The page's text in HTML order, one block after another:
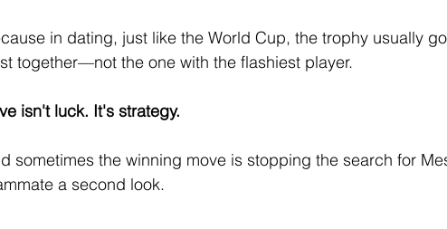
in dating, just like the World Cup, the trophy usually
together—not the one with the flashiest player.
isn't luck. It's strategy.
sometimes the winning move is stopping the search for
a second look.